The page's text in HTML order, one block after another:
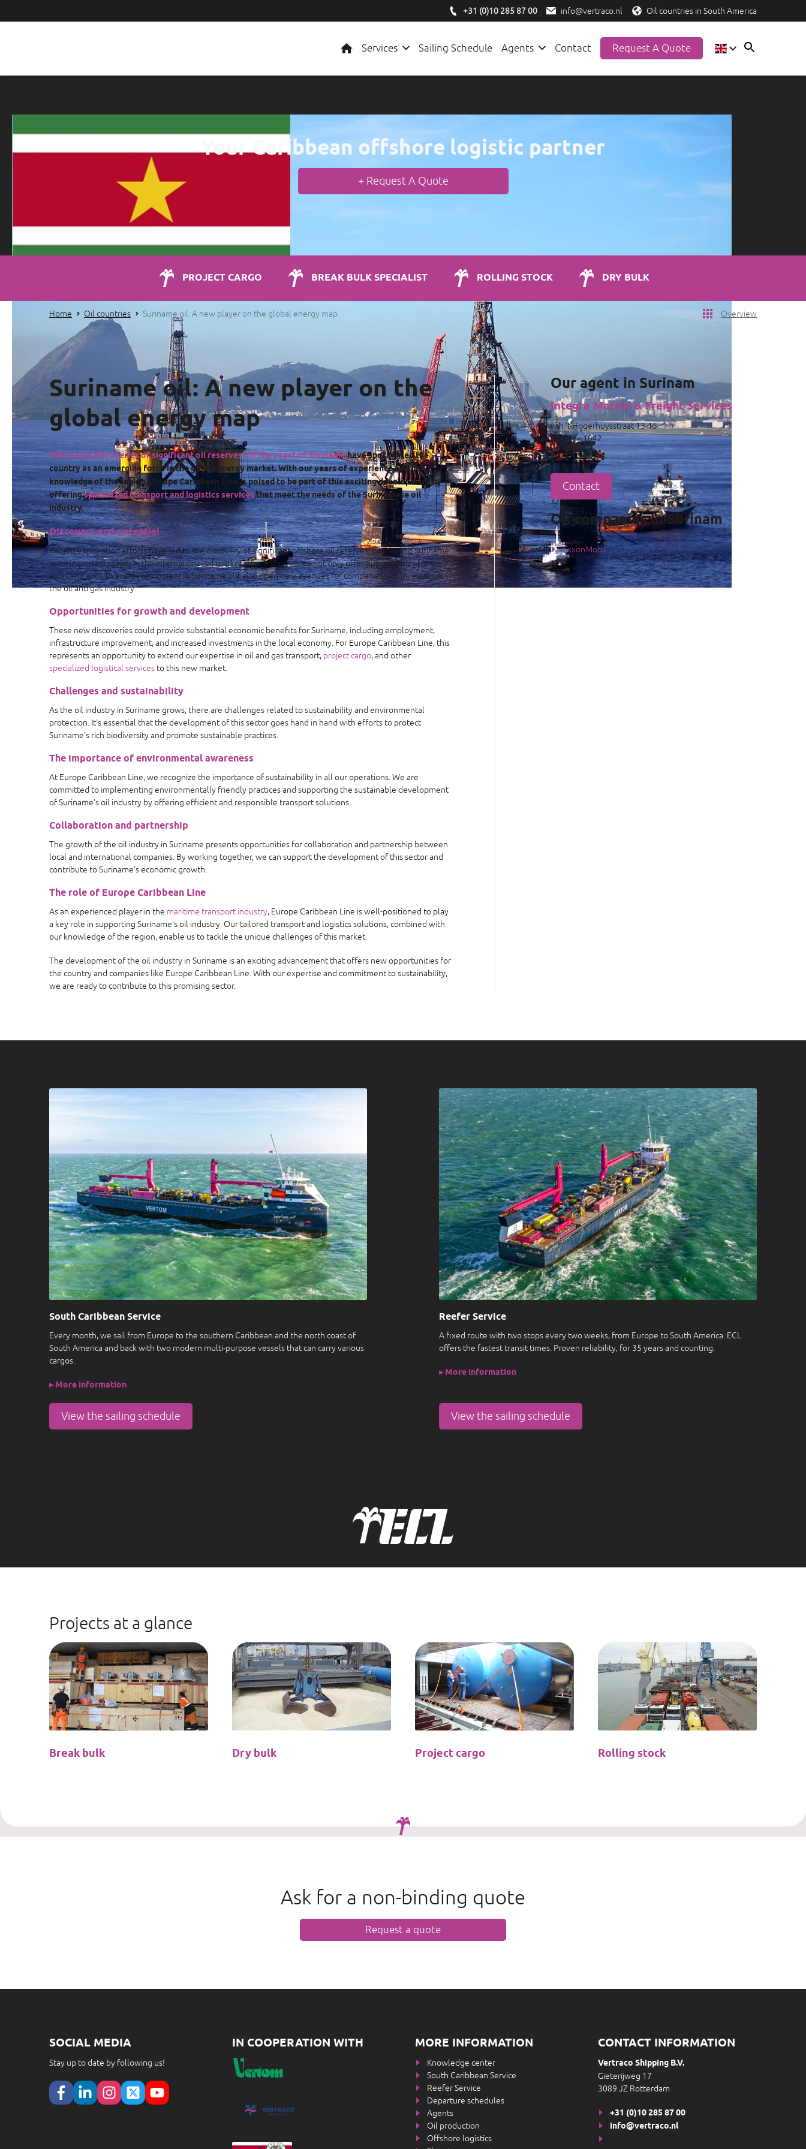
+31 (0)10 285 87 00 info@vertraco.nl Oil countries in South America
HomeServices Sailing Schedule Agents Contact Request A Quote
Your Caribbean offshore logistic partner
+ Request A Quote
PROJECT CARGO BREAK BULK SPECIALIST ROLLING STOCK DRY BULK
Home Oil countries Suriname oil: A new player on the global energy map Overview
Suriname oil: A new player on the
global energy map
The recent discoveries of significant oil reserves off the coast of Surinamehave spotlighted the
country as an emerging force in the global energy market. With our years of experience and deep
knowledge of the region, Europe Caribbean Line is poised to be part of this exciting development by
offeringspecialized transport and logistics servicesthat meet the needs of the Surinamese oil
industry.
Discovery and potential
Recent exploration efforts have led to the discovery of significant offshore oil reserves, positioning Suriname
as an important player in the international oil market. These discoveries not only offer opportunities for
economic growth and development in Suriname but also open new avenues for companies and investors in
the oil and gas industry.
Opportunities for growth and development
These new discoveries could provide substantial economic benefits for Suriname, including employment,
infrastructure improvement, and increased investments in the local economy. For Europe Caribbean Line, this
represents an opportunity to extend our expertise in oil and gas transport, project cargo, and other
specialized logistical services to this new market.
Challenges and sustainability
As the oil industry in Suriname grows, there are challenges related to sustainability and environmental
protection. It's essential that the development of this sector goes hand in hand with efforts to protect
Suriname's rich biodiversity and promote sustainable practices.
The importance of environmental awareness
At Europe Caribbean Line, we recognize the importance of sustainability in all our operations. We are
committed to implementing environmentally friendly practices and supporting the sustainable development
of Suriname's oil industry by offering efficient and responsible transport solutions.
Collaboration and partnership
The growth of the oil industry in Suriname presents opportunities for collaboration and partnership between
local and international companies. By working together, we can support the development of this sector and
contribute to Suriname's economic growth.
The role of Europe Caribbean Line
As an experienced player in the maritime transport industry, Europe Caribbean Line is well-positioned to play
a key role in supporting Suriname's oil industry. Our tailored transport and logistics solutions, combined with
our knowledge of the region, enable us to tackle the unique challenges of this market.
The development of the oil industry in Suriname is an exciting advancement that offers new opportunities for
the country and companies like Europe Caribbean Line. With our expertise and commitment to sustainability,
we are ready to contribute to this promising sector.
Our agent in Surinam
Integra Marine & Freight Services
van 't Hogerhuysstraat 13-15
P.O. Box 1842
Paramaribo
Contact
Oil companies in Surinam
ExxonMobil
South Caribbean Service
Every month, we sail from Europe to the southern Caribbean and the north coast of
South America and back with two modern multi-purpose vessels that can carry various
cargos.
▸ More information
View the sailing schedule
Reefer Service
A fixed route with two stops every two weeks, from Europe to South America. ECL
offers the fastest transit times. Proven reliability, for 35 years and counting.
▸ More information
View the sailing schedule
Projects at a glance
Break bulk Dry bulk Project cargo Rolling stock
Ask for a non-binding quote
Request a quote
SOCIAL MEDIA
Stay up to date by following us!
IN COOPERATION WITH MORE INFORMATION
Knowledge center
South Caribbean Service
Reefer Service
Departure schedules
Agents
Oil production
Offshore logistics
CONTACT INFORMATION
Vertraco Shipping B.V.
Gieterijweg 17
3089 JZ Rotterdam
+31 (0)10 285 87 00
info@vertraco.nl